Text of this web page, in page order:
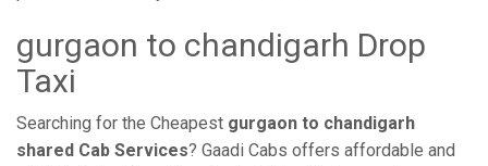
gurgaon to chandigarh Drop
Taxi
Searching for the Cheapest gurgaon to chandigarh
shared Cab Services? Gaadi Cabs offers affordable and